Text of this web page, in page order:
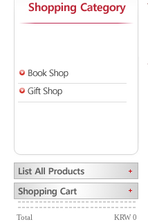
Total
KRW 0